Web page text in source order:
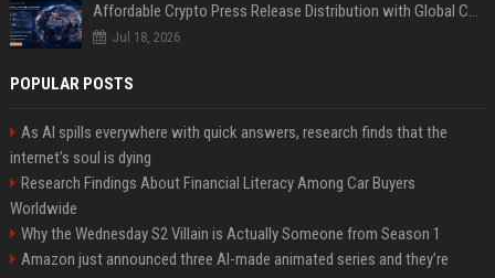
Affordable Crypto Press Release Distribution with Global Coverage
Jul 18, 2026
POPULAR POSTS
As AI spills everywhere with quick answers, research finds that the
internet’s soul is dying
Research Findings About Financial Literacy Among Car Buyers
Worldwide
Why the Wednesday S2 Villain is Actually Someone from Season 1
Amazon just announced three AI-made animated series and they’re